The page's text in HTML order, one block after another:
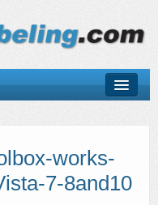
works-
7-8and10